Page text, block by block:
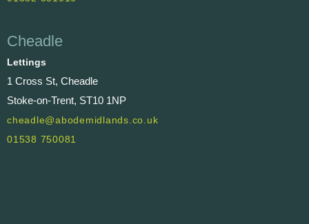
Cheadle
Lettings
1 Cross St, Cheadle
Stoke-on-Trent, ST10 1NP
cheadle@abodemidlands.co.uk
01538 750081